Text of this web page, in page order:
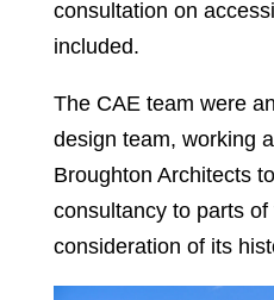
consultation on
included.
The CAE team were
design team, working
Broughton Architects
consultancy to parts
consideration of its